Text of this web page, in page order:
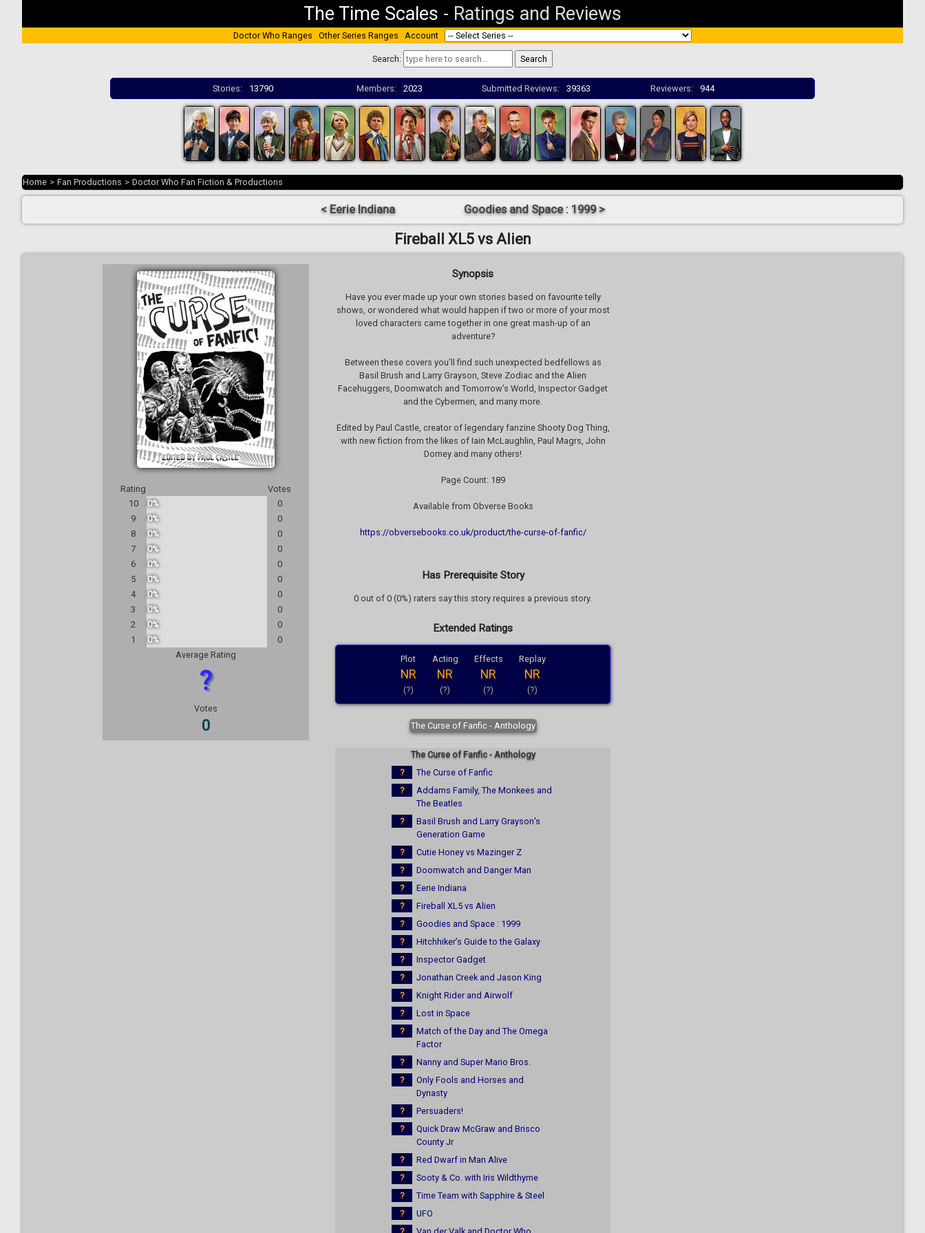
The Time Scales - Ratings and Reviews
Doctor Who Ranges Other Series Ranges Account
Search:
Stories: 13790 Members: 2023 Submitted Reviews: 39363 Reviewers: 944
Home > Fan Productions > Doctor Who Fan Fiction & Productions
< Eerie Indiana Goodies and Space : 1999 >
Fireball XL5 vs Alien
Rating
Votes
10
0%
0
9
0%
0
8
0%
0
7
0%
0
6
0%
0
5
0%
0
4
0%
0
3
0%
0
2
0%
0
1
0%
0
Average Rating
?
Votes
0
Synopsis
Have you ever made up your own stories based on favourite telly
shows, or wondered what would happen if two or more of your most
loved characters came together in one great mash-up of an
adventure?
Between these covers you’ll find such unexpected bedfellows as
Basil Brush and Larry Grayson, Steve Zodiac and the Alien
Facehuggers, Doomwatch and Tomorrow’s World, Inspector Gadget
and the Cybermen, and many more.
Edited by Paul Castle, creator of legendary fanzine Shooty Dog Thing,
with new fiction from the likes of Iain McLaughlin, Paul Magrs, John
Dorney and many others!
Page Count: 189
Available from Obverse Books
https://obversebooks.co.uk/product/the-curse-of-fanfic/
Has Prerequisite Story
0 out of 0 (0%) raters say this story requires a previous story.
Extended Ratings
Plot
NR
(?)
Acting
NR
(?)
Effects
NR
(?)
Replay
NR
(?)
The Curse of Fanfic - Anthology
The Curse of Fanfic - Anthology
?
The Curse of Fanfic
?
Addams Family, The Monkees and
The Beatles
?
Basil Brush and Larry Grayson’s
Generation Game
?
Cutie Honey vs Mazinger Z
?
Doomwatch and Danger Man
?
Eerie Indiana
?
Fireball XL5 vs Alien
?
Goodies and Space : 1999
?
Hitchhiker’s Guide to the Galaxy
?
Inspector Gadget
?
Jonathan Creek and Jason King
?
Knight Rider and Airwolf
?
Lost in Space
?
Match of the Day and The Omega
Factor
?
Nanny and Super Mario Bros.
?
Only Fools and Horses and
Dynasty
?
Persuaders!
?
Quick Draw McGraw and Brisco
County Jr
?
Red Dwarf in Man Alive
?
Sooty & Co. with Iris Wildthyme
?
Time Team with Sapphire & Steel
?
UFO